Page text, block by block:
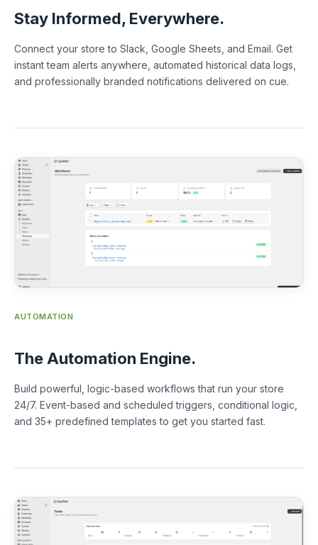
Stay Informed, Everywhere.
Connect your store to Slack, Google Sheets, and Email. Get
instant team alerts anywhere, automated historical data logs,
and professionally branded notifications delivered on cue.
AUTOMATION
The Automation Engine.
Build powerful, logic-based workflows that run your store
24/7. Event-based and scheduled triggers, conditional logic,
and 35+ predefined templates to get you started fast.